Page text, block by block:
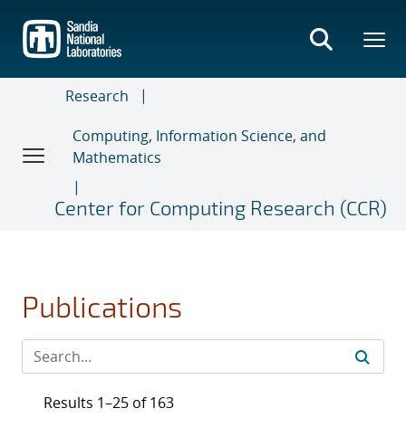
main
content
Research
Computing, Information Science, and
Mathematics
Center for Computing Research (CCR)
Publications
Results 1–25 of 163